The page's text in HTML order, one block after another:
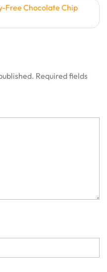
Free Chocolate Chip
Required fields